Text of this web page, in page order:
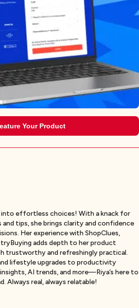
Your Product
into effortless choices! With a knack for
tips, she brings clarity and confidence
Her experience with ShopClues,
adds depth to her product
trustworthy and refreshingly practical.
lifestyle upgrades to productivity
AI trends, and more—Riya’s here to
Always real, always relatable!